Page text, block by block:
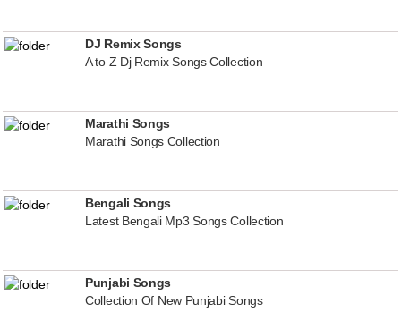
DJ Remix Songs
A to Z Dj Remix Songs Collection
Marathi Songs
Marathi Songs Collection
Bengali Songs
Latest Bengali Mp3 Songs Collection
Punjabi Songs
Collection Of New Punjabi Songs